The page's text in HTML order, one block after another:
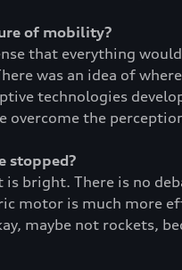
of mobility?
that everything
was an idea of
technologies
overcome the
stopped?
is bright. There is no
motor is much more
maybe not rockets,